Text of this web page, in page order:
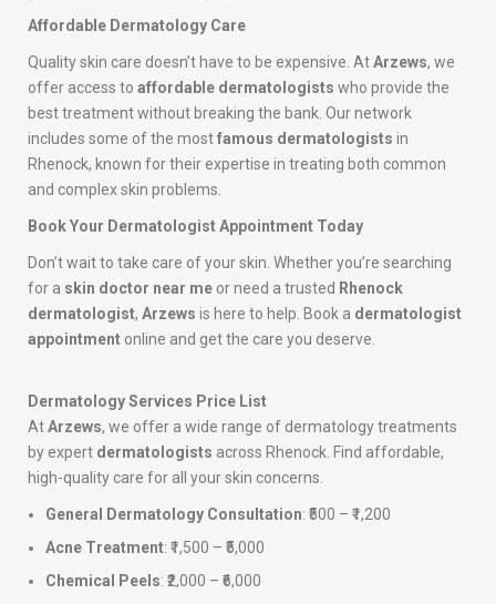
Affordable Dermatology Care
Quality skin care doesn’t have to be expensive. AtArzews, we
offer access to affordable dermatologists who provide the
best treatment without breaking the bank. Our network
includes some of the mostfamous dermatologists in
Rhenock, known for their expertise in treating both common
and complex skin problems.
Book Your Dermatologist Appointment Today
Don’t wait to take care of your skin. Whether you’re searching
for a skin doctor near me or need a trusted Rhenock
dermatologist, Arzews is here to help. Book a dermatologist
appointment online and get the care you deserve.
Dermatology Services Price List
AtArzews, we offer a wide range of dermatology treatments
by expert dermatologists across Rhenock. Find affordable,
high-quality care for all your skin concerns.
General Dermatology Consultation: ₹500 – ₹1,200
Acne Treatment: ₹1,500 – ₹5,000
Chemical Peels: ₹2,000 – ₹6,000